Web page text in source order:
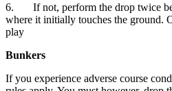
6. If not, perform the drop twice
where it initially touches the ground.
play
Bunkers
If you experience adverse course